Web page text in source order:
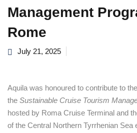
Management
Rome
July 21, 2025
Aquila was honoured to contribute to
the Sustainable Cruise Tourism
hosted by Roma Cruise Terminal and
of the Central Northern Tyrrhenian Sea